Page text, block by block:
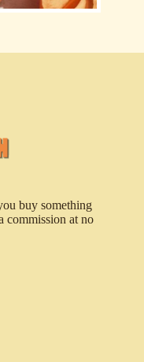
buy something
commission at no